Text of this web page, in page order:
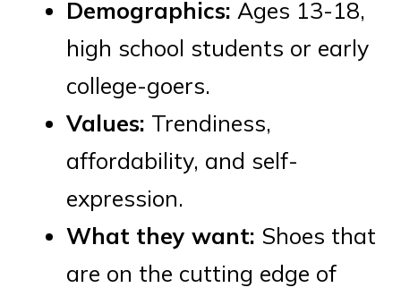
Demographics: Ages 13-18,
high school students or early
college-goers.
Values: Trendiness,
affordability, and self-
expression.
What they want: Shoes that
are on the cutting edge of